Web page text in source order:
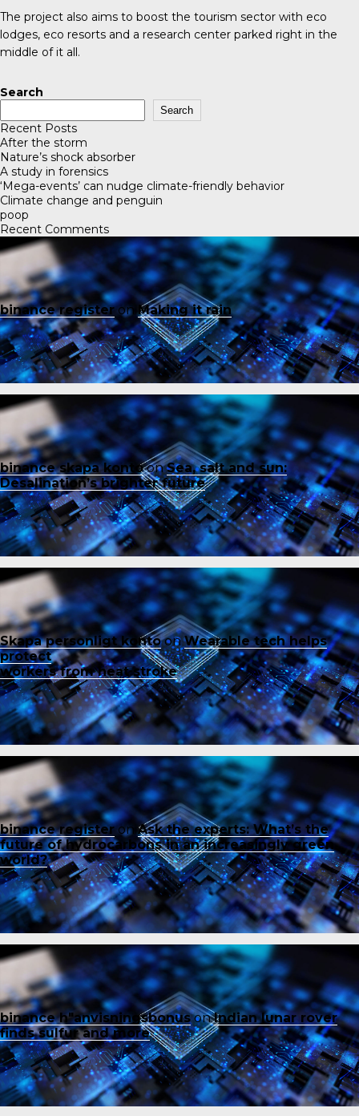
The project also aims to boost the tourism sector with eco
lodges, eco resorts and a research center parked right in the
middle of it all.
Search
Search
Recent Posts
After the storm
Nature’s shock absorber
A study in forensics
‘Mega-events’ can nudge climate-friendly behavior
Climate change and penguin
poop
Recent Comments
binance registeronMaking it rain
binance skapa kontoonSea, salt and sun:
Desalination’s brighter future
Skapa personligt kontoonWearable tech helps
protect
workers from heat stroke
binance registeron Ask the experts: What’s the
future of hydrocarbons in an increasingly green
world?
binance h"anvisningsbonusonIndian lunar rover
finds sulfur and more